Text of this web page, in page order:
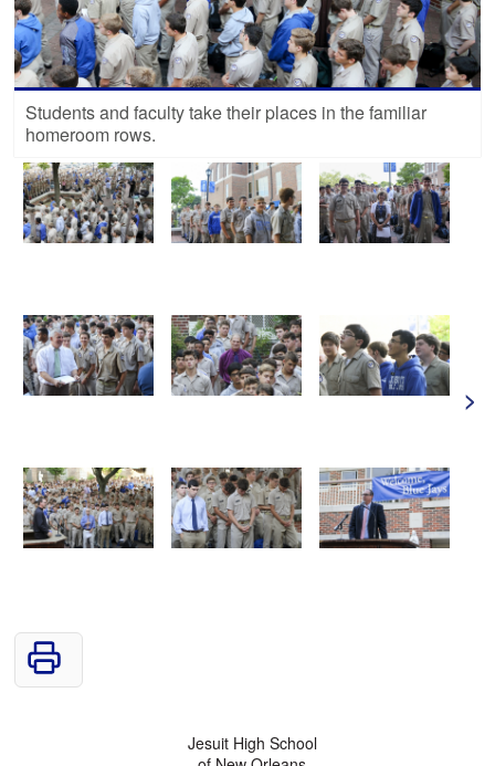
Students and faculty take their places in the familiar
homeroom rows.
>
Jesuit High School